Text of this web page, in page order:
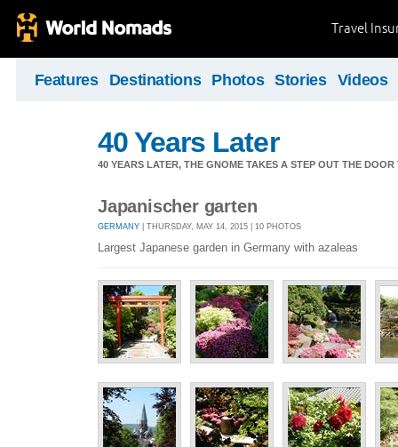
Travel
Features Destinations Photos Stories Videos
40 Years Later
40 YEARS LATER, THE GNOME TAKES A STEP OUT THE
Japanischer garten
GERMANY | THURSDAY, MAY 14, 2015 | 10 PHOTOS
Largest Japanese garden in Germany with azaleas